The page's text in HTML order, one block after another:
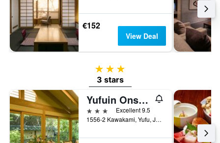
€152
View Deal
3 stars
3 stars
Yufuin Onsen Ryotei Tanokura
3 stars
Excellent 9.5
1556-2 Kawakami, Yufu, Japan